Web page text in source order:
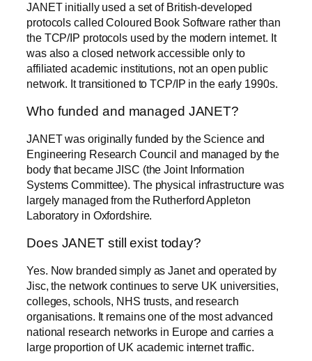
JANET initially used a set of British-developed
protocols called Coloured Book Software rather than
the TCP/IP protocols used by the modern internet. It
was also a closed network accessible only to
affiliated academic institutions, not an open public
network. It transitioned to TCP/IP in the early 1990s.
Who funded and managed JANET?
JANET was originally funded by the Science and
Engineering Research Council and managed by the
body that became JISC (the Joint Information
Systems Committee). The physical infrastructure was
largely managed from the Rutherford Appleton
Laboratory in Oxfordshire.
Does JANET still exist today?
Yes. Now branded simply as Janet and operated by
Jisc, the network continues to serve UK universities,
colleges, schools, NHS trusts, and research
organisations. It remains one of the most advanced
national research networks in Europe and carries a
large proportion of UK academic internet traffic.